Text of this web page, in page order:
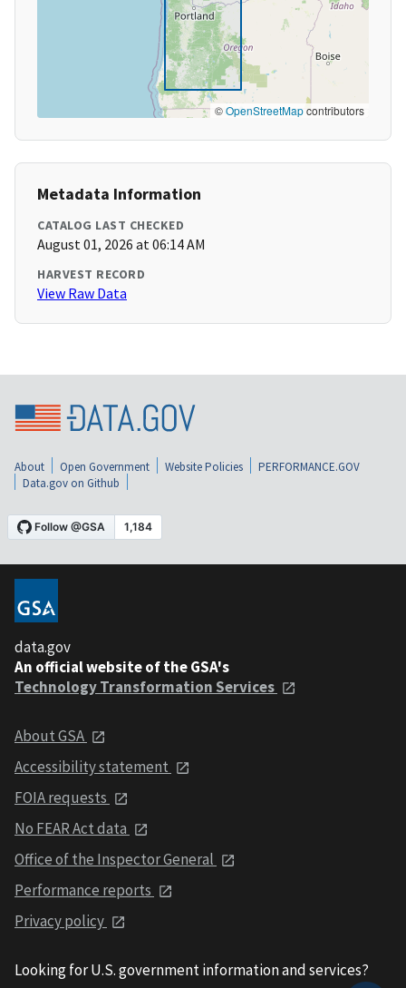
©OpenStreetMapcontributors
Metadata Information
CATALOG LAST CHECKED
August 01, 2026 at 06:14 AM
HARVEST RECORD
View Raw Data
About Open Government Website Policies
PERFORMANCE.GOV
Data.gov on Github
data.gov
An official website of the GSA's
Technology Transformation Services
About GSA
Accessibility statement
FOIA requests
No FEAR Act data
Office of the Inspector General
Performance reports
Privacy policy
Looking for U.S. government information and services?